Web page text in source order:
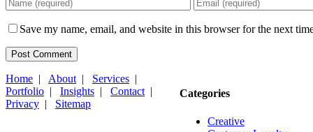
Save my name, email, and website in this browser for the next
Categories
Creative
Home | About | Services |
Portfolio | Insights | Contact |
Privacy | Sitemap